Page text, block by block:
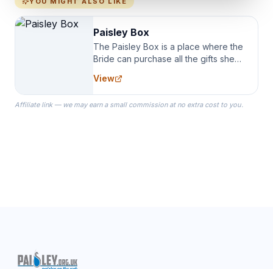
Paisley Box
The Paisley Box is a place where the
Bride can purchase all the gifts she
specialize in Bridesmaid Robes, or
the Robes you wear as you get
ready on your Wedding Day.
View
Affiliate link — we may earn a small commission at no extra cost to you.